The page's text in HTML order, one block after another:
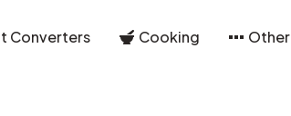
Converters Cooking Other